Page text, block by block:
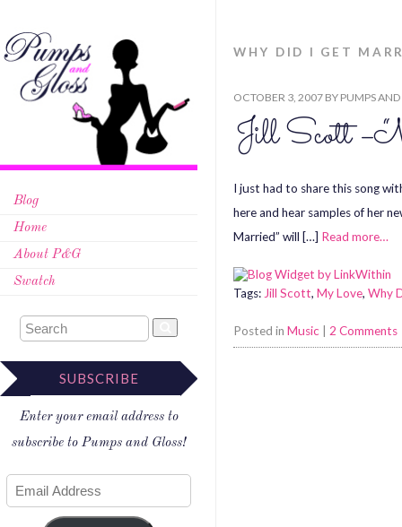
Blog
Home
About P&G
Swatch
SUBSCRIBE
Enter your email address to
subscribe to Pumps and Gloss!
WHY DID I GET
OCTOBER 3, 2007 BY PUMPS
Jill Scott –
I just had to share this song
here and hear samples of her
Married” will […] Read more…
Tags: Jill Scott, My Love, Why
Posted in Music 2 Comments